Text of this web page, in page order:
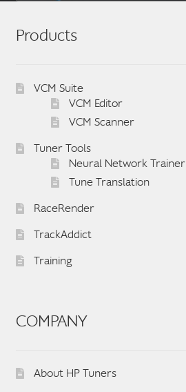
Products
VCM Suite
VCM Editor
VCM Scanner
Tuner Tools
Neural Network Trainer
Tune Translation
RaceRender
TrackAddict
Training
COMPANY
About HP Tuners